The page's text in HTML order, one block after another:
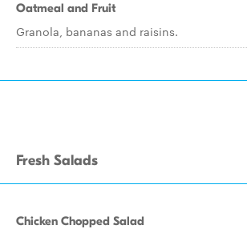
Oatmeal and Fruit
Granola, bananas and raisins.
Fresh Salads
Chicken Chopped Salad